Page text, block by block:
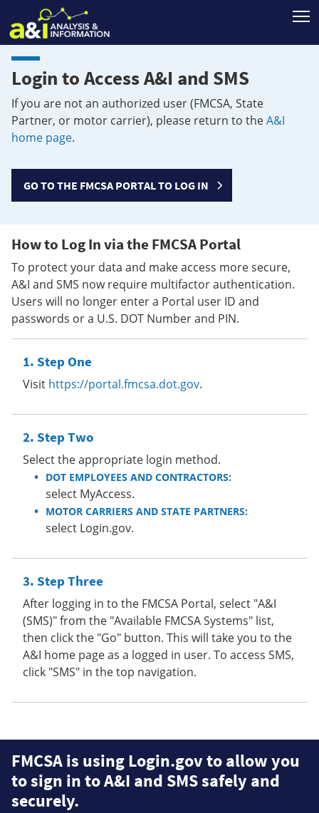
Login to Access A&I and SMS
If you are not an authorized user (FMCSA, State
Partner, or motor carrier), please return to theA&I
home page.
GO TO THE FMCSA PORTAL TO LOG IN
How to Log In via the FMCSA Portal
To protect your data and make access more secure,
A&I and SMS now require multifactor authentication.
Users will no longer enter a Portal user ID and
passwords or a U.S. DOT Number and PIN.
Step One
Visit https://portal.fmcsa.dot.gov.
Step Two
Select the appropriate login method.
DOT EMPLOYEES AND CONTRACTORS:
select MyAccess.
MOTOR CARRIERS AND STATE PARTNERS:
select Login.gov.
Step Three
After logging in to the FMCSA Portal, select "A&I
(SMS)" from the "Available FMCSA Systems" list,
then click the "Go" button. This will take you to the
A&I home page as a logged in user. To access SMS,
click "SMS" in the top navigation.
FMCSA is using Login.gov to allow you
to sign in to A&I and SMS safely and
securely.